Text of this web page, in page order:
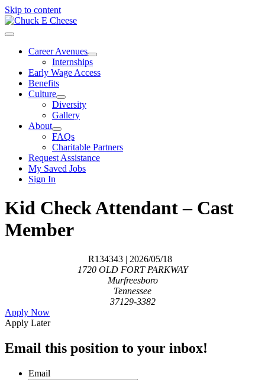
Skip to content
Career Avenues
Internships
Early Wage Access
Benefits
Culture
Diversity
Gallery
About
FAQs
Charitable Partners
Request Assistance
My Saved Jobs
Sign In
Kid Check Attendant – Cast
Member
R134343 | 2026/05/18
1720 OLD FORT PARKWAY
Murfreesboro
Tennessee
37129-3382
Apply Now
Apply Later
Email this position to your inbox!
Email